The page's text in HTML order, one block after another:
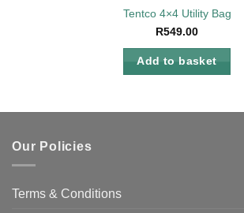
Tentco 4×4 Utility Bag
R549.00
Add to basket
Our Policies
Terms & Conditions